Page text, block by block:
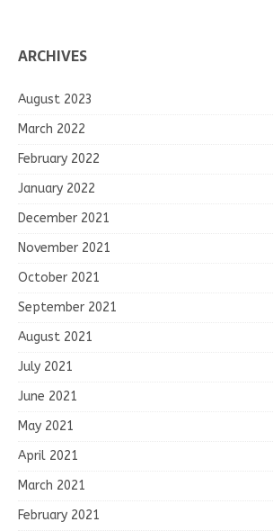
ARCHIVES
August 2023
March 2022
February 2022
January 2022
December 2021
November 2021
October 2021
September 2021
August 2021
July 2021
June 2021
May 2021
April 2021
March 2021
February 2021